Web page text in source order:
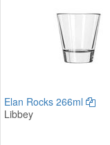
Elan Rocks 266ml
Libbey